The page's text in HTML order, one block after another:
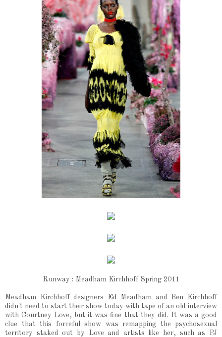
Runway : Meadham Kirchhoff Spring 2011
Meadham Kirchhoff designers Ed Meadham and Ben Kirchhoff
didn't need to start their show today with tape of an old interview
with Courtney Love, but it was fine that they did. It was a good
clue that this forceful show was remapping the psychosexual
territory staked out by Love and artists like her, such as PJ